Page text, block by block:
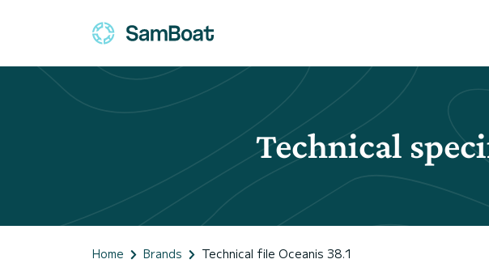
Technical
Home Brands Technical file Oceanis 38.1